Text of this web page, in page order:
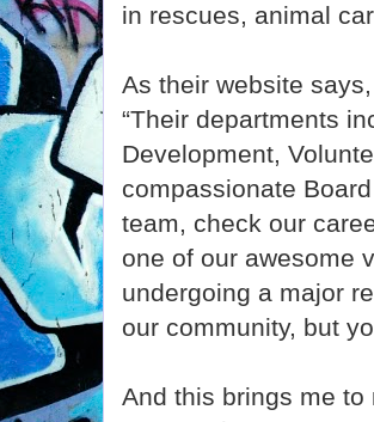
in rescues, animal
As their website
“Their departments
Development,
compassionate
team, check our
one of our awesome
undergoing a major
our community, but
And this brings me to